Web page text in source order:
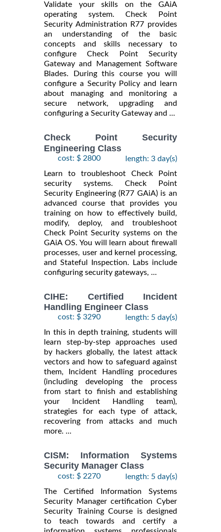
Validate your skills on the GAiA
operating system. Check Point
Security Administration R77 provides
an understanding of the basic
concepts and skills necessary to
configure Check Point Security
Gateway and Management Software
Blades. During this course you will
configure a Security Policy and learn
about managing and monitoring a
secure network, upgrading and
configuring a Security Gateway and ...
Check Point Security
Engineering Class
cost: $ 2800
length: 3 day(s)
Learn to troubleshoot Check Point
security systems. Check Point
Security Engineering (R77 GAiA) is an
advanced course that provides you
training on how to effectively build,
modify, deploy, and troubleshoot
Check Point Security systems on the
GAiA OS. You will learn about firewall
processes, user and kernel processing,
and Stateful Inspection. Labs include
configuring security gateways, ...
CIHE: Certified Incident
Handling Engineer Class
cost: $ 3290
length: 5 day(s)
In this in depth training, students will
learn step-by-step approaches used
by hackers globally, the latest attack
vectors and how to safeguard against
them, Incident Handling procedures
(including developing the process
from start to finish and establishing
your Incident Handling team),
strategies for each type of attack,
recovering from attacks and much
more. ...
CISM: Information Systems
Security Manager Class
cost: $ 2270
length: 5 day(s)
The Certified Information Systems
Security Manager certification Cyber
Security Training Course is designed
to teach towards and certify a